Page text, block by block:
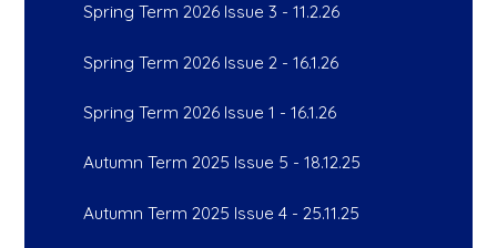
Spring Term 2026 Issue 3 - 11.2.26
Spring Term 2026 Issue 2 - 16.1.26
Spring Term 2026 Issue 1 - 16.1.26
Autumn Term 2025 Issue 5 - 18.12.25
Autumn Term 2025 Issue 4 - 25.11.25